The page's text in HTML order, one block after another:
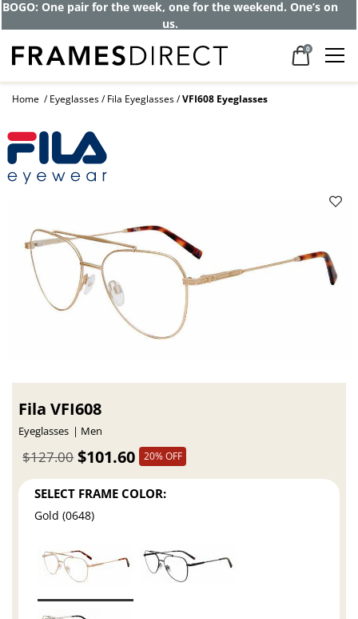
BOGO: One pair for the week, one for the weekend. One’s on
us.
0
Home Eyeglasses Fila Eyeglasses VFI608 Eyeglasses
Fila VFI608
Eyeglasses Men
$101.60
$127.00 20% OFF
SELECT FRAME COLOR:
Gold (0648)